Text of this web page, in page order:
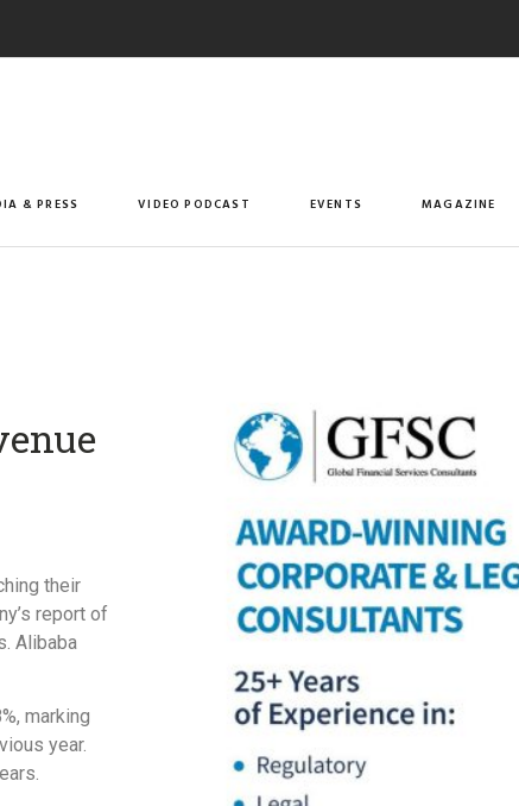
& PRESS VIDEO PODCAST EVENTS MAGAZINE
their
report of
Alibaba
marking
year.